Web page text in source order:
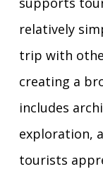
relatively
trip with
creating a
includes
exploration,
tourists